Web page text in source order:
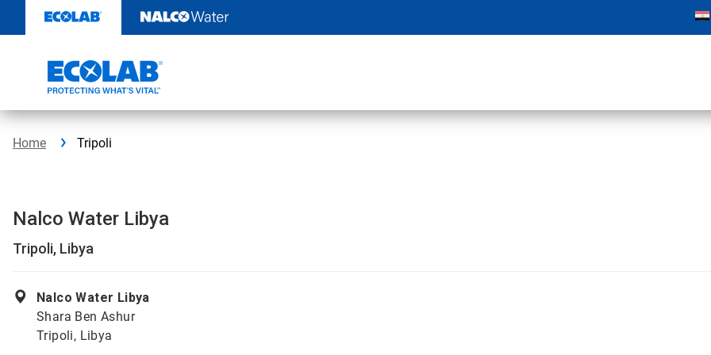
content
Home Tripoli
Nalco Water Libya
Tripoli, Libya
Nalco Water Libya
Shara Ben Ashur
Tripoli, Libya